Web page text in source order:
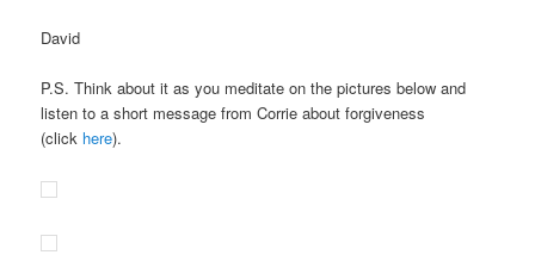
David
P.S. Think about it as you meditate on the pictures below and
listen to a short message from Corrie about forgiveness
(click here).